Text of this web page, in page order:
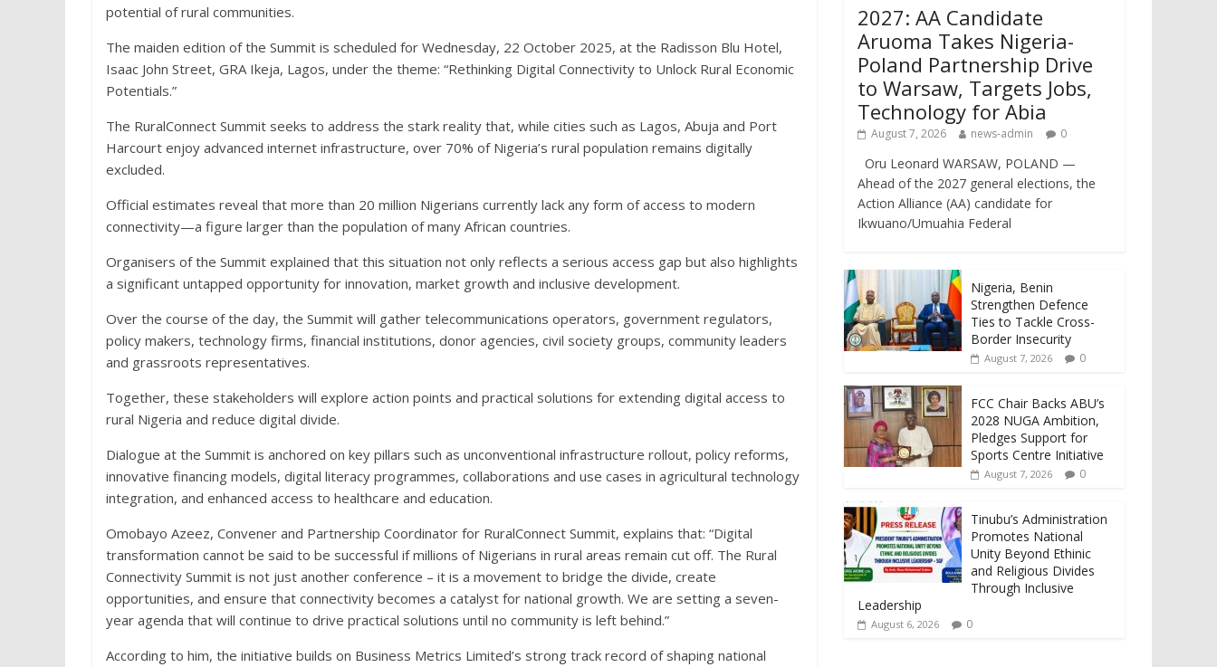
potential of rural communities.
The maiden edition of the Summit is scheduled for Wednesday, 22 October 2025, at the Radisson Blu Hotel,
Isaac John Street, GRA Ikeja, Lagos, under the theme: “Rethinking Digital Connectivity to Unlock Rural Economic
Potentials.”
The RuralConnect Summit seeks to address the stark reality that, while cities such as Lagos, Abuja and Port
Harcourt enjoy advanced internet infrastructure, over 70% of Nigeria’s rural population remains digitally
excluded.
Official estimates reveal that more than 20 million Nigerians currently lack any form of access to modern
connectivity—a figure larger than the population of many African countries.
Organisers of the Summit explained that this situation not only reflects a serious access gap but also highlights
a significant untapped opportunity for innovation, market growth and inclusive development.
Over the course of the day, the Summit will gather telecommunications operators, government regulators,
policy makers, technology firms, financial institutions, donor agencies, civil society groups, community leaders
and grassroots representatives.
Together, these stakeholders will explore action points and practical solutions for extending digital access to
rural Nigeria and reduce digital divide.
Dialogue at the Summit is anchored on key pillars such as unconventional infrastructure rollout, policy reforms,
innovative financing models, digital literacy programmes, collaborations and use cases in agricultural technology
integration, and enhanced access to healthcare and education.
Omobayo Azeez, Convener and Partnership Coordinator for RuralConnect Summit, explains that: “Digital
transformation cannot be said to be successful if millions of Nigerians in rural areas remain cut off. The Rural
Connectivity Summit is not just another conference – it is a movement to bridge the divide, create
opportunities, and ensure that connectivity becomes a catalyst for national growth. We are setting a seven-
year agenda that will continue to drive practical solutions until no community is left behind.”
According to him, the initiative builds on Business Metrics Limited’s strong track record of shaping national
2027: AA Candidate
Aruoma Takes Nigeria-
Poland Partnership Drive
to Warsaw, Targets Jobs,
Technology for Abia
August 7, 2026 news-admin 0
Oru Leonard WARSAW, POLAND —
Ahead of the 2027 general elections, the
Action Alliance (AA) candidate for
Ikwuano/Umuahia Federal
Nigeria, Benin
Strengthen Defence
Ties to Tackle Cross-
Border Insecurity
August 7, 2026 0
FCC Chair Backs ABU’s
2028 NUGA Ambition,
Pledges Support for
Sports Centre Initiative
August 7, 2026 0
Tinubu’s Administration
Promotes National
Unity Beyond Ethinic
and Religious Divides
Through Inclusive
Leadership
August 6, 2026 0